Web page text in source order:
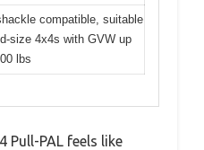
compatible, suitable
size 4x4s with GVW up
lbs
Pull-PAL feels like